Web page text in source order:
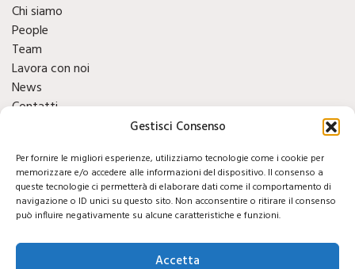
Gestisci Consenso
Per fornire le migliori esperienze, utilizziamo tecnologie come i cookie per
memorizzare e/o accedere alle informazioni del dispositivo. Il consenso a
queste tecnologie ci permetterà di elaborare dati come il comportamento di
navigazione o ID unici su questo sito. Non acconsentire o ritirare il consenso
può influire negativamente su alcune caratteristiche e funzioni.
Accetta
Chi siamo
People
Team
Lavora con noi
News
Contatti
Social